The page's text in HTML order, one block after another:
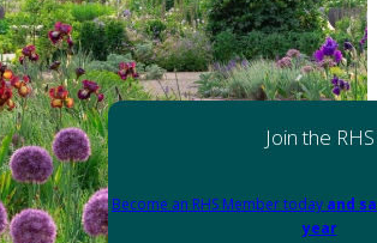
Join the RHS
Become an RHS Member today and
year